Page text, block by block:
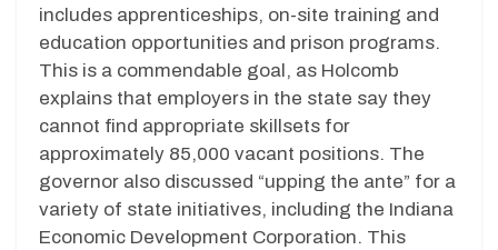
includes apprenticeships, on-site training and
education opportunities and prison programs.
This is a commendable goal, as Holcomb
explains that employers in the state say they
cannot find appropriate skillsets for
approximately 85,000 vacant positions. The
governor also discussed “upping the ante” for a
variety of state initiatives, including the Indiana
Economic Development Corporation. This